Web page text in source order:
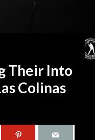
Their Into
Colinas